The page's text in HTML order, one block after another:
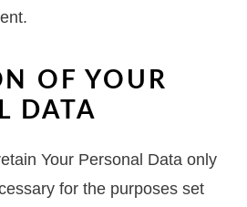
OF YOUR
DATA
Your Personal Data only
for the purposes set